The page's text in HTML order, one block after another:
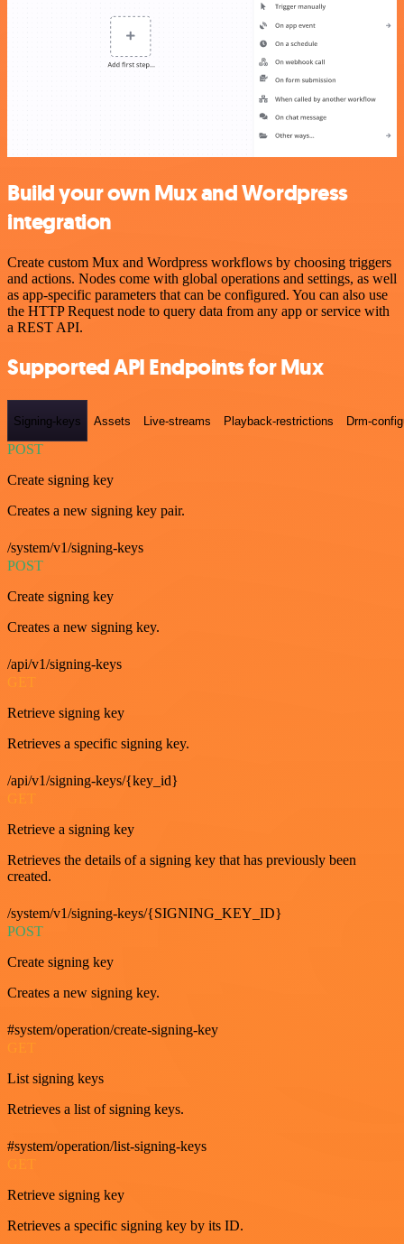
Build your own Mux and Wordpress
integration
Create custom Mux and Wordpress workflows by choosing triggers
and actions. Nodes come with global operations and settings, as well
as app-specific parameters that can be configured. You can also use
the HTTP Request node to query data from any app or service with
a REST API.
Supported API Endpoints for Mux
Signing-keys Assets Live-streams Playback-restrictions Drm-
POST
Create signing key
Creates a new signing key pair.
/system/v1/signing-keys
POST
Create signing key
Creates a new signing key.
/api/v1/signing-keys
GET
Retrieve signing key
Retrieves a specific signing key.
/api/v1/signing-keys/{key_id}
Retrieve a signing key
Retrieves the details of a signing key that has previously been
created.
/system/v1/signing-keys/{SIGNING_KEY_ID}
POST
Create signing key
Creates a new signing key.
#system/operation/create-signing-key
List signing keys
Retrieves a list of signing keys.
#system/operation/list-signing-keys
Retrieve signing key
Retrieves a specific signing key by its ID.